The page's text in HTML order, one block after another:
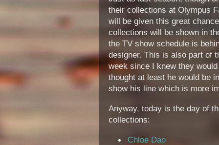
their collections at Olympus
will be given this great
collections will be shown in
the TV show schedule is
designer. This is also part of
week since I knew they
thought at least he would be
show his line which is more
Anyway, today is the day of
collections:
Chloe Dao